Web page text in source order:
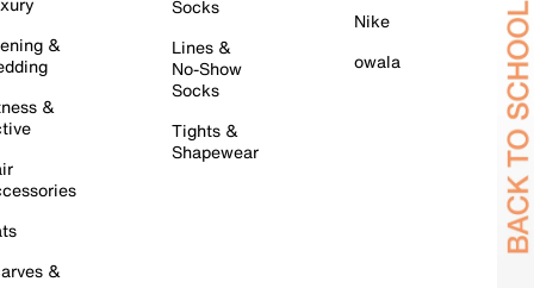
&
&
&
Socks
Lines &
No-Show
Socks
Tights &
Shapewear
Nike
owala